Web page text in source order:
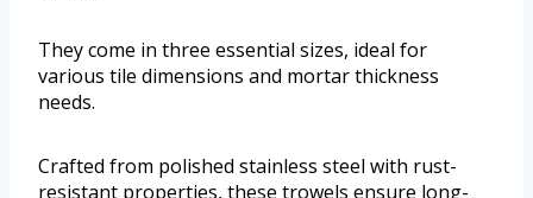
They come in three essential sizes, ideal for
various tile dimensions and mortar thickness
needs.
Crafted from polished stainless steel with rust-
resistant properties, these trowels ensure long-